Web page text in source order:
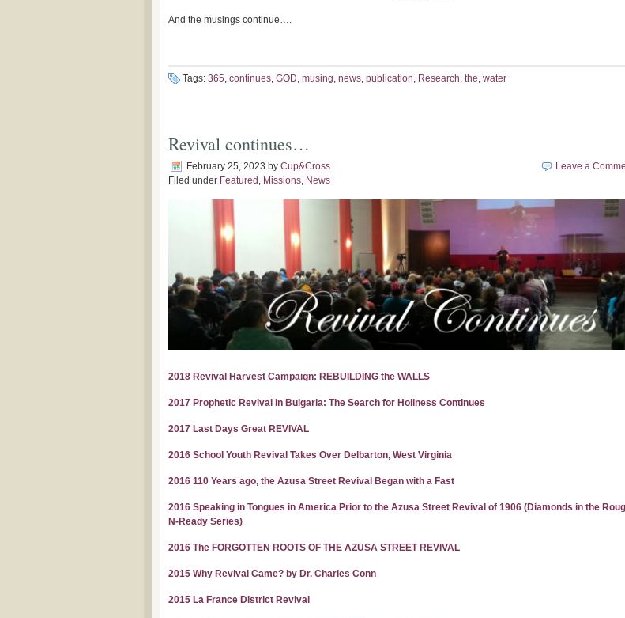
And the musings continue….
Tags: 365, continues, GOD, musing, news, publication, Research, the, water
Revival continues…
February 25, 2023 by Cup&Cross
Filed under Featured , Missions, News
Leave a
2018 Revival Harvest Campaign: REBUILDING the WALLS
2017 Prophetic Revival in Bulgaria: The Search for Holiness Continues
2017 Last Days Great REVIVAL
2016 School Youth Revival Takes Over Delbarton, West Virginia
2016 110 Years ago, the Azusa Street Revival Began with a Fast
2016 Speaking in Tongues in America Prior to the Azusa Street Revival of 1906 (Diamonds in the
N-Ready Series)
2016 The FORGOTTEN ROOTS OF THE AZUSA STREET REVIVAL
2015 Why Revival Came? by Dr. Charles Conn
2015 La France District Revival